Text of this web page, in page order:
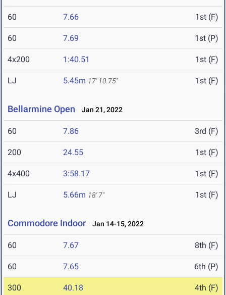
60 7.66 1st (F)
60 7.69 1st (P)
4x200 1:40.51 1st (F)
LJ 5.45m 17' 10.75" 1st (F)
Bellarmine Open Jan 21, 2022
60 7.86 3rd (F)
200 24.55 1st (F)
4x400 3:58.17 1st (F)
LJ 5.66m 18' 7" 1st (F)
Commodore Indoor Jan 14-15, 2022
60 7.67 8th (F)
60 7.65 6th (P)
300 40.18 4th (F)